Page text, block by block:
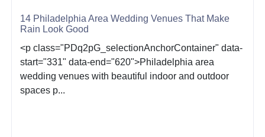
14 Philadelphia Area Wedding Venues That Make
Rain Look Good
<p class="PDq2pG_selectionAnchorContainer" data-
start="331" data-end="620">Philadelphia area
wedding venues with beautiful indoor and outdoor
spaces p...